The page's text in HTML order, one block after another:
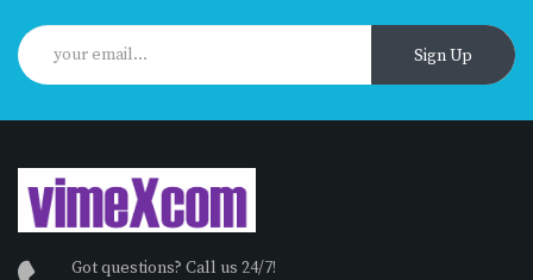
Sign Up
Got questions? Call us 24/7!